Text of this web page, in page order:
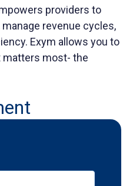
providers to
revenue cycles,
Exym allows you to
matters most- the